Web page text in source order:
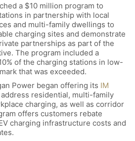
a $10 million program to
in partnership with local
and multi-family dwellings to
charging sites and demonstrate
partnerships as part of the
The program included a
of the charging stations in low-
that was exceeded.
Power began offering its IM
residential, multi-family
charging, as well as corridor
offers customers rebate
charging infrastructure costs and